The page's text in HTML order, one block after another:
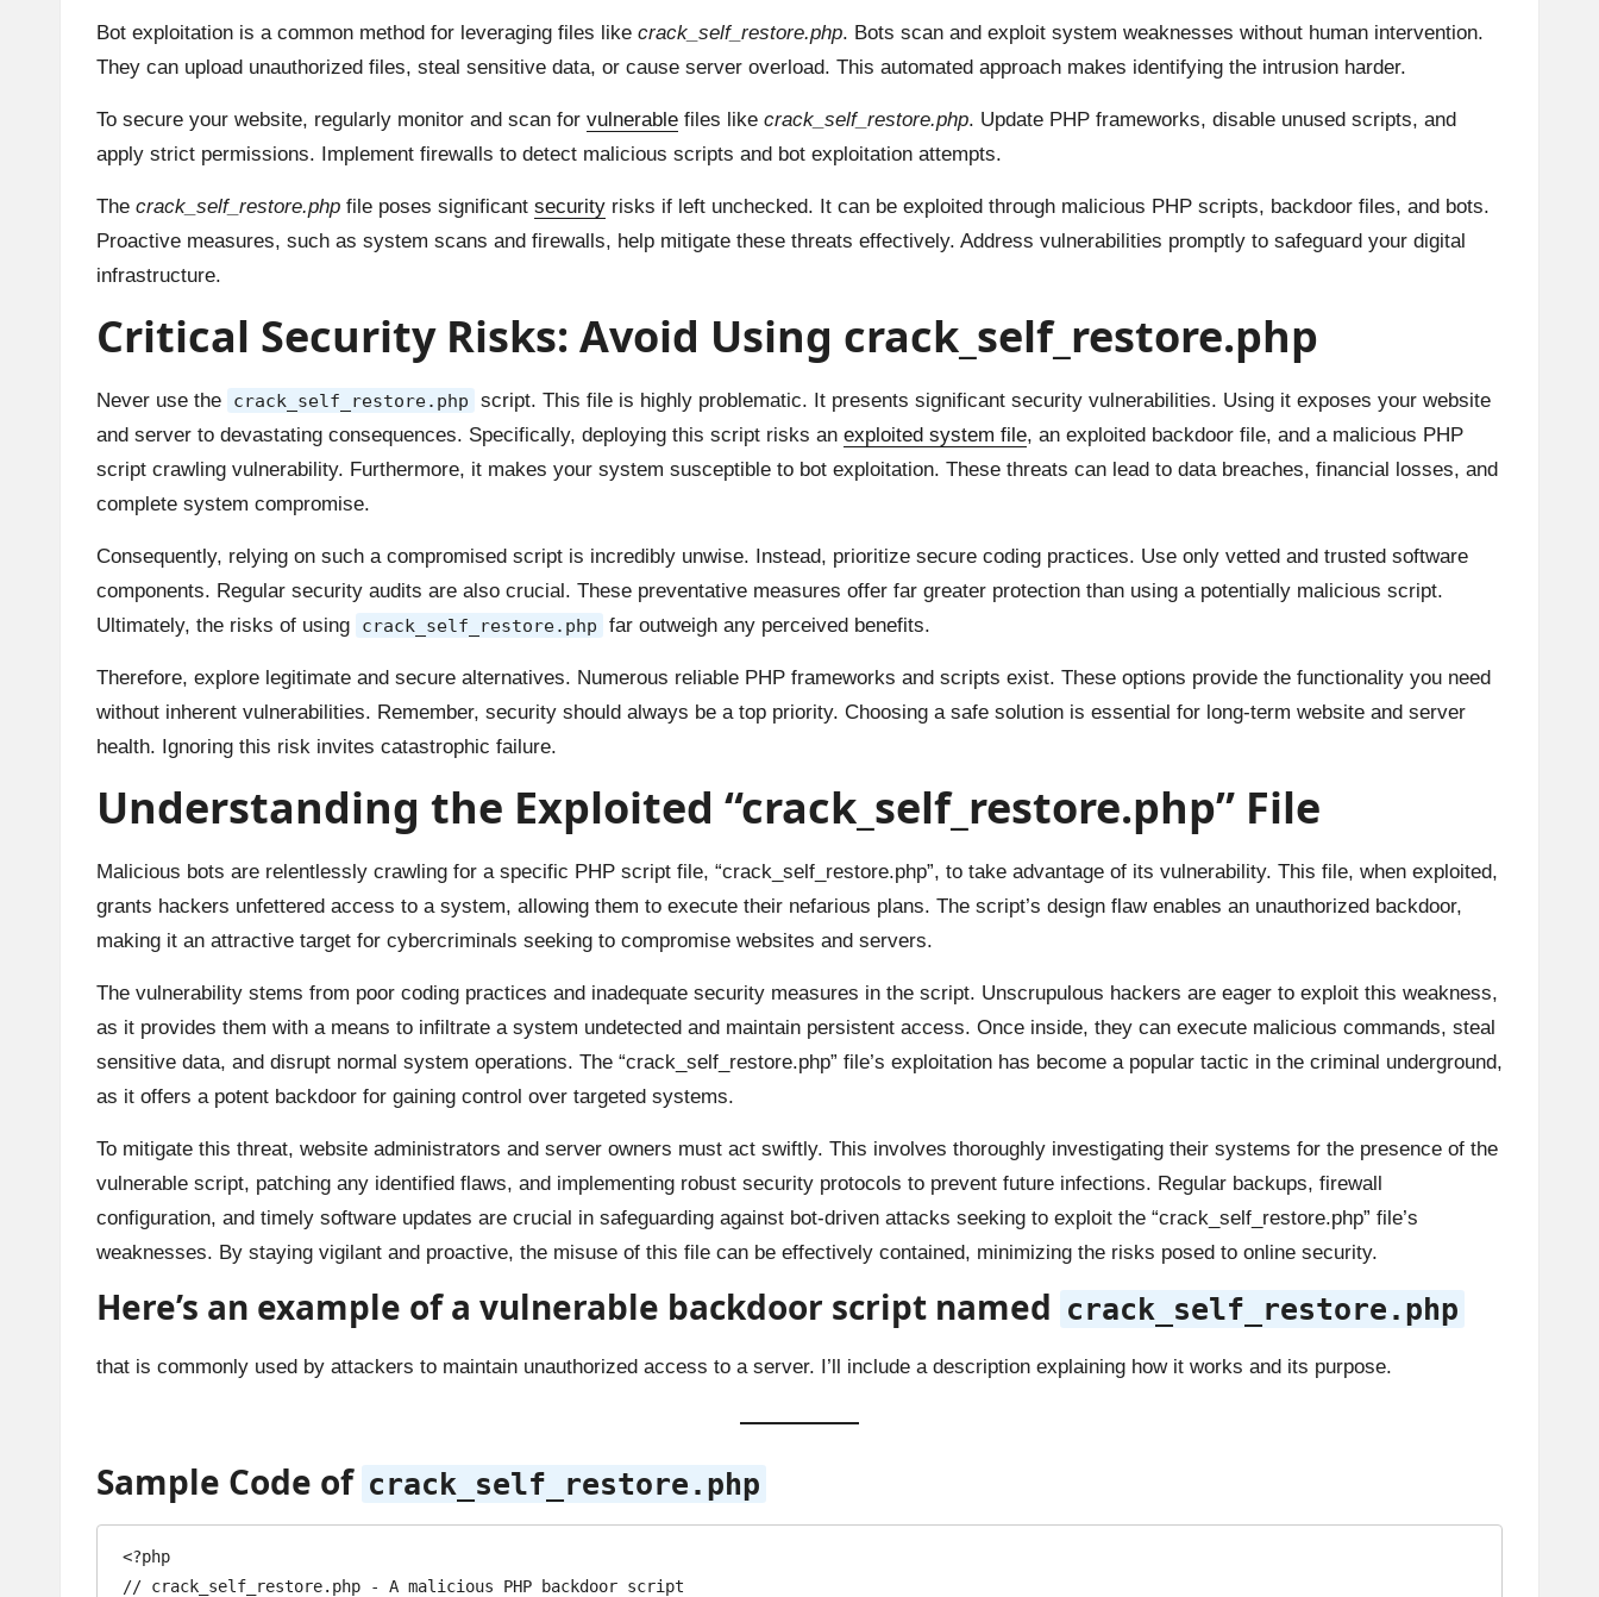
Bot exploitation is a common method for leveraging files like crack_self_restore.php. Bots scan and exploit system weaknesses without human intervention.
They can upload unauthorized files, steal sensitive data, or cause server overload. This automated approach makes identifying the intrusion harder.
To secure your website, regularly monitor and scan for vulnerable files like crack_self_restore.php. Update PHP frameworks, disable unused scripts, and
apply strict permissions. Implement firewalls to detect malicious scripts and bot exploitation attempts.
The crack_self_restore.php file poses significant security risks if left unchecked. It can be exploited through malicious PHP scripts, backdoor files, and bots.
Proactive measures, such as system scans and firewalls, help mitigate these threats effectively. Address vulnerabilities promptly to safeguard your digital
infrastructure.
Critical Security Risks: Avoid Using crack_self_restore.php
Never use the crack_self_restore.php
script. This file is highly problematic. It presents significant security vulnerabilities. Using it exposes your website
and server to devastating consequences. Specifically, deploying this script risks an exploited system file, an exploited backdoor file, and a malicious PHP
script crawling vulnerability. Furthermore, it makes your system susceptible to bot exploitation. These threats can lead to data breaches, financial losses, and
complete system compromise.
Consequently, relying on such a compromised script is incredibly unwise. Instead, prioritize secure coding practices. Use only vetted and trusted software
components. Regular security audits are also crucial. These preventative measures offer far greater protection than using a potentially malicious script.
Ultimately, the risks of using
crack_self_restore.php far outweigh any perceived benefits.
Therefore, explore legitimate and secure alternatives. Numerous reliable PHP frameworks and scripts exist. These options provide the functionality you need
without inherent vulnerabilities. Remember, security should always be a top priority. Choosing a safe solution is essential for long-term website and server
health. Ignoring this risk invites catastrophic failure.
Understanding the Exploited “crack_self_restore.php” File
Malicious bots are relentlessly crawling for a specific PHP script file, “crack_self_restore.php”, to take advantage of its vulnerability. This file, when exploited,
grants hackers unfettered access to a system, allowing them to execute their nefarious plans. The script’s design flaw enables an unauthorized backdoor,
making it an attractive target for cybercriminals seeking to compromise websites and servers.
The vulnerability stems from poor coding practices and inadequate security measures in the script. Unscrupulous hackers are eager to exploit this weakness,
as it provides them with a means to infiltrate a system undetected and maintain persistent access. Once inside, they can execute malicious commands, steal
sensitive data, and disrupt normal system operations. The “crack_self_restore.php” file’s exploitation has become a popular tactic in the criminal underground,
as it offers a potent backdoor for gaining control over targeted systems.
To mitigate this threat, website administrators and server owners must act swiftly. This involves thoroughly investigating their systems for the presence of the
vulnerable script, patching any identified flaws, and implementing robust security protocols to prevent future infections. Regular backups, firewall
configuration, and timely software updates are crucial in safeguarding against bot-driven attacks seeking to exploit the “crack_self_restore.php” file’s
weaknesses. By staying vigilant and proactive, the misuse of this file can be effectively contained, minimizing the risks posed to online security.
Here’s an example of a vulnerable backdoor script named crack_self_restore.php
that is commonly used by attackers to maintain unauthorized access to a server. I’ll include a description explaining how it works and its purpose.
Sample Code of crack_self_restore.php
<?php
// crack_self_restore.php - A malicious PHP backdoor script